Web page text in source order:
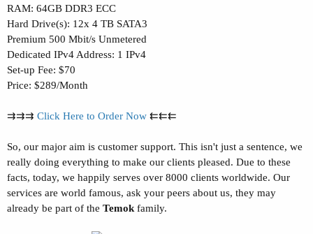
RAM: 64GB DDR3 ECC
Hard Drive(s): 12x 4 TB SATA3
Premium 500 Mbit/s Unmetered
Dedicated IPv4 Address: 1 IPv4
Set-up Fee: $70
Price: $289/Month
⇉⇉⇉ Click Here to Order Now ⇇⇇⇇
So, our major aim is customer support. This isn't just a sentence, we
really doing everything to make our clients pleased. Due to these
facts, today, we happily serves over 8000 clients worldwide. Our
services are world famous, ask your peers about us, they may
already be part of the Temok family.